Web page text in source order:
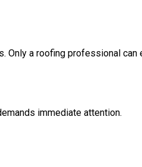
a roofing professional can
immediate attention.